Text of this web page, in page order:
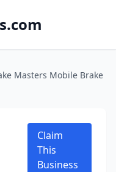
Masters Mobile Brake
Claim
This
Business